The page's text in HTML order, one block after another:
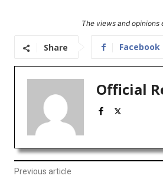
The views and
Share Facebook
Official
Previous article